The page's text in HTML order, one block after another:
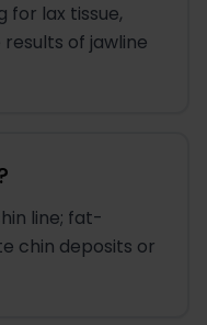
for lax tissue,
of jawline
line; fat-
chin deposits or